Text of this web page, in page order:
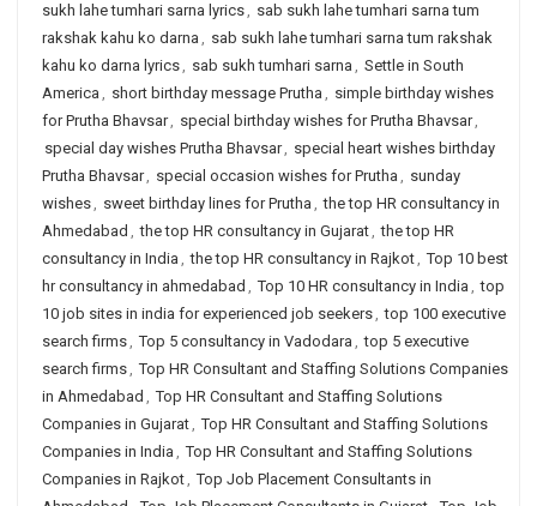
sukh lahe tumhari sarna lyrics, sab sukh lahe tumhari sarna tum
rakshak kahu ko darna , sab sukh lahe tumhari sarna tum rakshak
kahu ko darna lyrics, sab sukh tumhari sarna , Settle in South
America , short birthday message Prutha , simple birthday wishes
for Prutha Bhavsar, special birthday wishes for Prutha Bhavsar,
special day wishes Prutha Bhavsar, special heart wishes birthday
Prutha Bhavsar, special occasion wishes for Prutha , sunday
wishes, sweet birthday lines for Prutha , the top HR consultancy in
Ahmedabad , the top HR consultancy in Gujarat, the top HR
consultancy in India , the top HR consultancy in Rajkot, Top 10 best
hr consultancy in ahmedabad , Top 10 HR consultancy in India , top
10 job sites in india for experienced job seekers, top 100 executive
search firms, Top 5 consultancy in Vadodara , top 5 executive
search firms, Top HR Consultant and Staffing Solutions Companies
in Ahmedabad , Top HR Consultant and Staffing Solutions
Companies in Gujarat, Top HR Consultant and Staffing Solutions
Companies in India , Top HR Consultant and Staffing Solutions
Companies in Rajkot, Top Job Placement Consultants in